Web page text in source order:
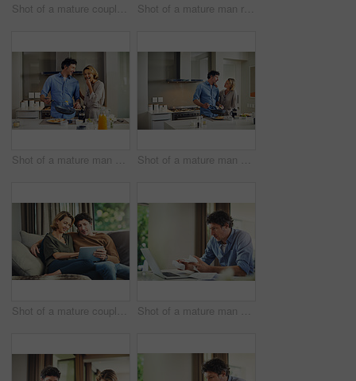
Shot of a mature couple going over their finances at home Shot of a mature man relaxing in a chair while using a digital tablet and credit card in his backyard
Shot of a mature man preparing breakfast for him and his wife at home Shot of a mature man preparing breakfast for him and his wife at home
Shot of a mature couple using a digital tablet on the sofa at home Shot of a mature man going over his finances at home